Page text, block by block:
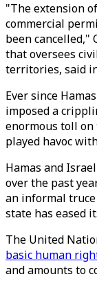
"The extension
commercial
been cancelled,"
that oversees
territories, said
Ever since
imposed a
enormous toll
played havoc
Hamas and
over the past
an informal
state has eased
The United
basic human
and amounts to